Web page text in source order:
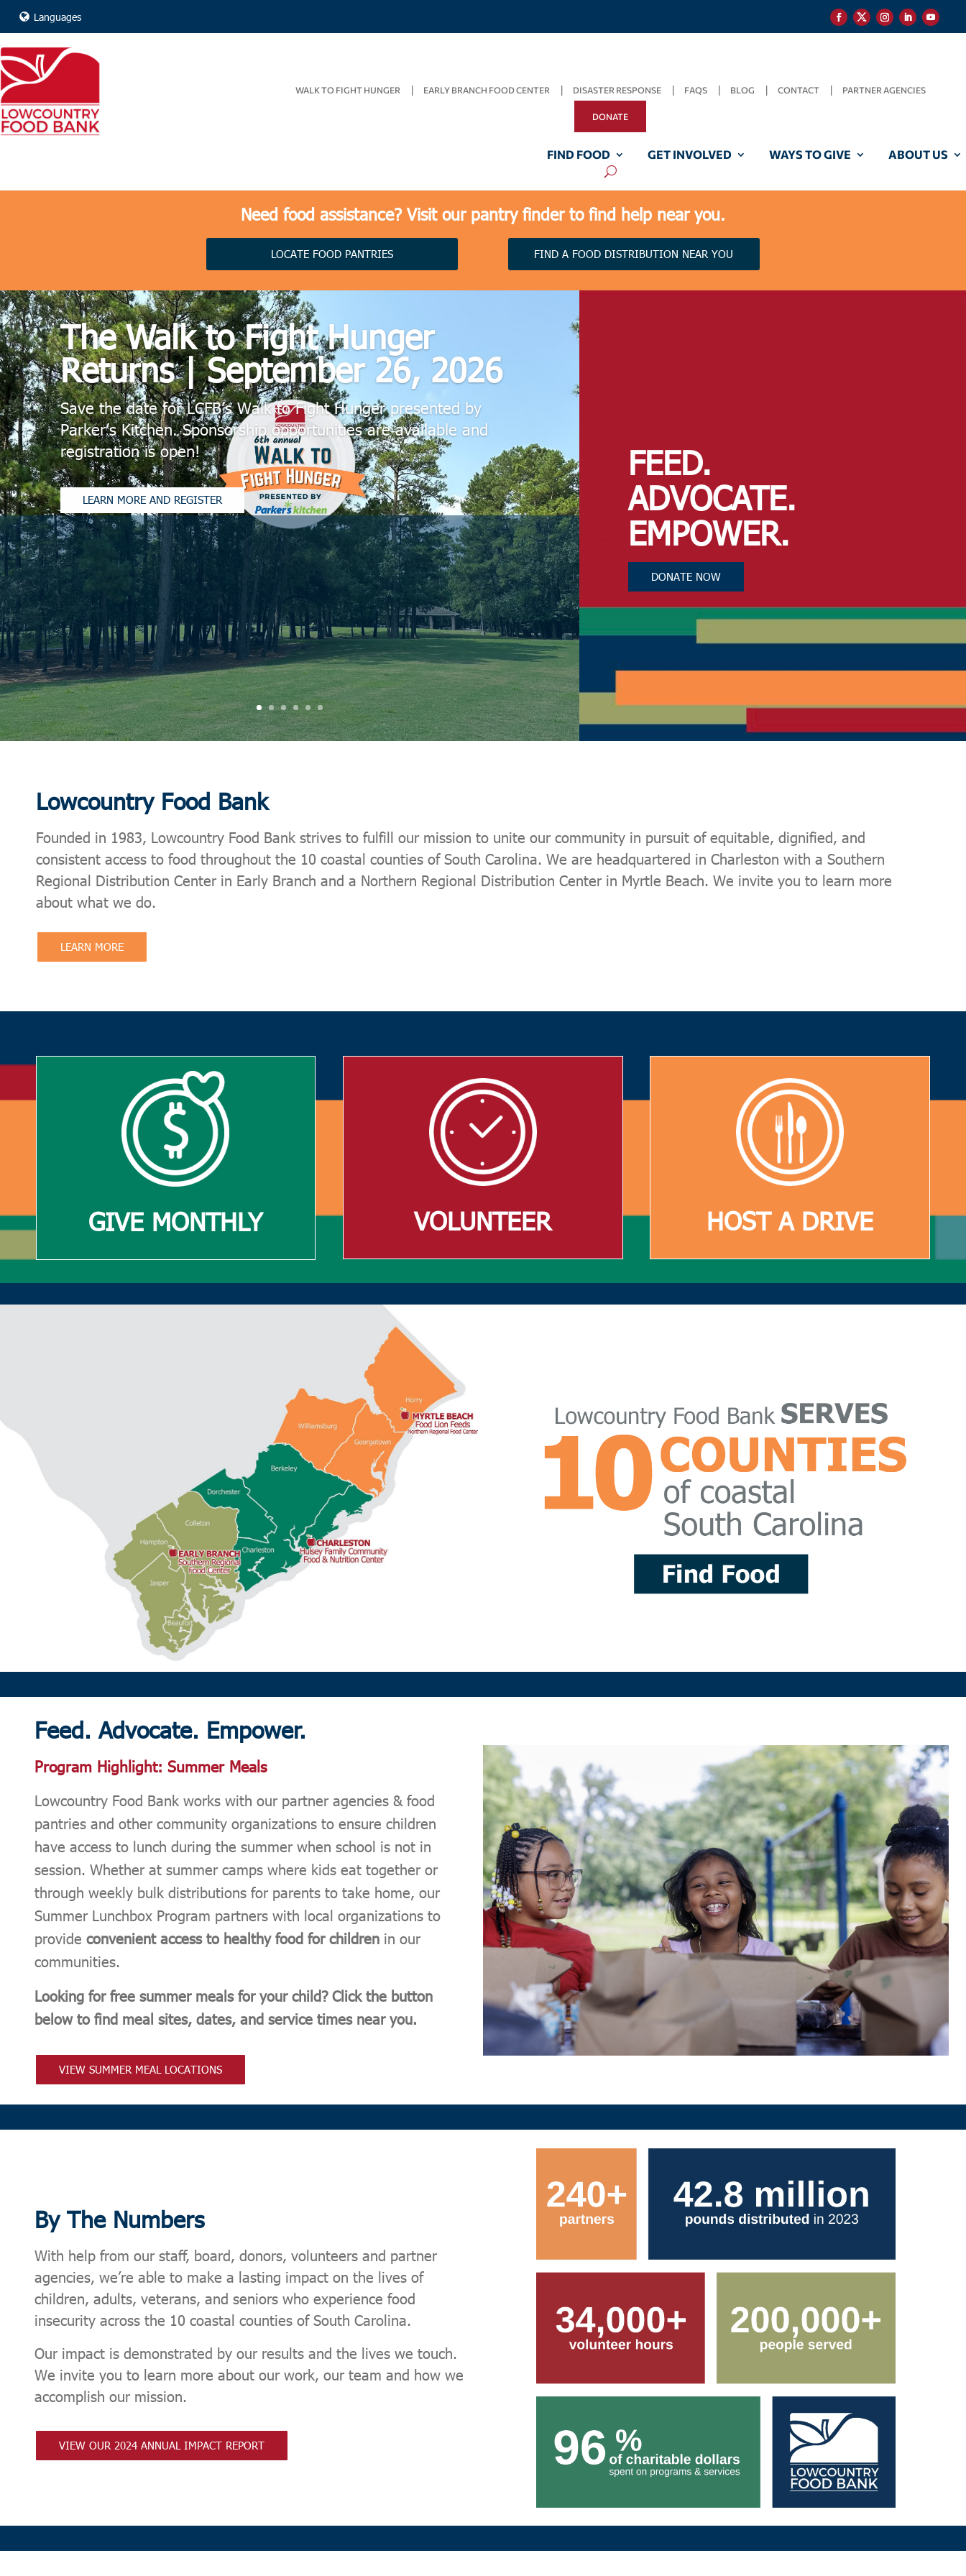
Languages
WALK TO FIGHT HUNGER EARLY BRANCH FOOD CENTER DISASTER RESPONSE FAQS BLOG CONTACT PARTNER AGENCIES
DONATE
FIND FOOD GET INVOLVED WAYS TO GIVE ABOUT US
Need food assistance? Visit our pantry finder to find help near you.
LOCATE FOOD PANTRIES FIND A FOOD DISTRIBUTION NEAR YOU
The Walk to Fight Hunger
Returns | September 26, 2026
Save the date for LCFB’s Walk to Fight Hunger presented by
Parker’s Kitchen. Sponsorship opportunities are available and
registration is open!
LEARN MORE AND REGISTER
FEED.
ADVOCATE.
EMPOWER.
DONATE NOW
Lowcountry Food Bank
Founded in 1983, Lowcountry Food Bank strives to fulfill our mission to unite our community in pursuit of equitable, dignified, and
consistent access to food throughout the 10 coastal counties of South Carolina. We are headquartered in Charleston with a Southern
Regional Distribution Center in Early Branch and a Northern Regional Distribution Center in Myrtle Beach. We invite you to learn more
about what we do.
LEARN MORE
GIVE MONTHLY VOLUNTEER HOST A DRIVE
Feed. Advocate. Empower.
Program Highlight: Summer Meals
Lowcountry Food Bank works with our partner agencies & food
pantries and other community organizations to ensure children
have access to lunch during the summer when school is not in
session. Whether at summer camps where kids eat together or
through weekly bulk distributions for parents to take home, our
Summer Lunchbox Program partners with local organizations to
provide convenient access to healthy food for children in our
communities.
Looking for free summer meals for your child? Click the button
below to find meal sites, dates, and service times near you.
VIEW SUMMER MEAL LOCATIONS
By The Numbers
With help from our staff, board, donors, volunteers and partner
agencies, we’re able to make a lasting impact on the lives of
children, adults, veterans, and seniors who experience food
insecurity across the 10 coastal counties of South Carolina.
Our impact is demonstrated by our results and the lives we touch.
We invite you to learn more about our work, our team and how we
accomplish our mission.
VIEW OUR 2024 ANNUAL IMPACT REPORT